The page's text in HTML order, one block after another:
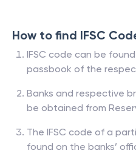
How to find IFSC
IFSC code can be
passbook of the
Banks and respective
be obtained from
The IFSC code of a
found on the banks’